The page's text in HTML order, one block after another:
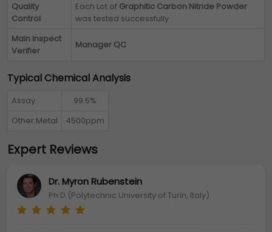
Quality
Control
Each Lot of Graphitic Carbon Nitride Powder
was tested successfully
Main Inspect
Verifier
Manager QC
Typical Chemical Analysis
Assay
99.5%
Other Metal
4500ppm
Expert Reviews
Dr. Myron Rubenstein
Ph.D (Polytechnic University of Turin, Italy)